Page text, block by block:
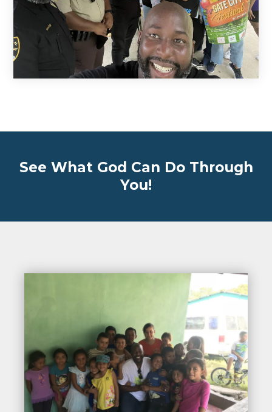
See What God Can Do Through
You!